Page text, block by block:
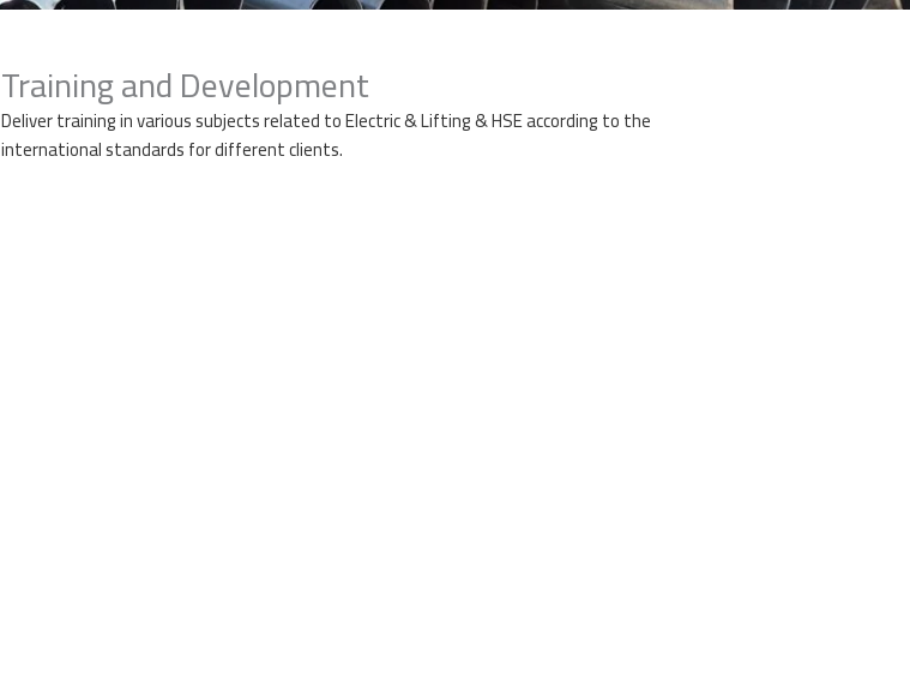
Training and Development
Deliver training in various subjects related to Electric & Lifting & HSE according to the
international standardsfor different clients.